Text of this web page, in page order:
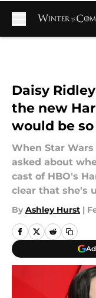
Skip to main content
Daisy
the new
would be
When Star
asked about
cast of HBO's
clear that she's
By Ashley Hurst |